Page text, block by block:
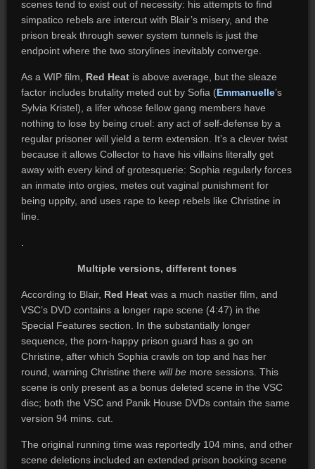
scenes tend to exist out of necessity: his attempts to find
simpatico rebels are intercut with Blair’s misery, and the
prison break through sewer system tunnels is just the
endpoint where the two storylines inevitably converge.
As a WIP film, Red Heatis above average, but the sleaze
factor includes brutality meted out by Sofia (Emmanuelle’s
Sylvia Kristel), a lifer whose fellow gang members have
nothing to lose by being cruel: any act of self-defense by a
regular prisoner will yield a term extension. It’s a clever twist
because it allows Collector to have his villains literally get
away with every kind of grotesquerie: Sophia regularly forces
an inmate into orgies, metes out vaginal punishment for
being uppity, and uses rape to keep rebels like Christine in
line.
Multiple versions, different tones
According to Blair, Red Heatwas a much nastier film, and
VSC’s DVD contains a longer rape scene (4:47) in the
Special Features section. In the substantially longer
sequence, the porn-happy prison guard has a go on
Christine, after which Sophia crawls on top and has her
round, warning Christine there will bemore sessions. This
scene is only present as a bonus deleted scene in the VSC
disc; both the VSC and Panik House DVDs contain the same
version 94 mins. cut.
The original running time was reportedly 104 mins, and other
scene deletions included an extended prison booking scene